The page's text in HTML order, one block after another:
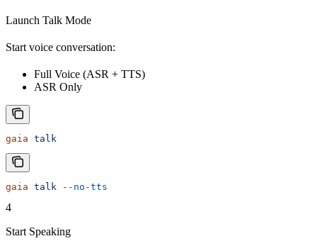
Launch Talk Mode
Start voice conversation:
Full Voice (ASR + TTS)
ASR Only
gaia talk
gaia talk --no-tts
4
Start Speaking